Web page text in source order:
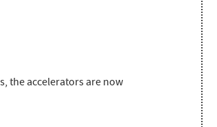
the accelerators are now